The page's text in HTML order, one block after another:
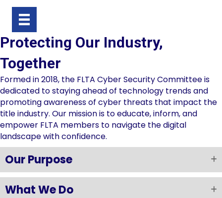
Protecting Our Industry,
Together
Formed in 2018, the FLTA Cyber Security Committee is
dedicated to staying ahead of technology trends and
promoting awareness of cyber threats that impact the
title industry. Our mission is to educate, inform, and
empower FLTA members to navigate the digital
landscape with confidence.
Our Purpose
What We Do